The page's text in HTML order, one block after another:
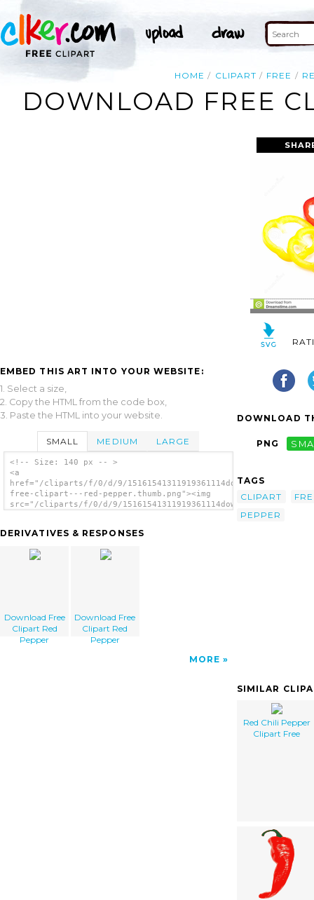
HOME CLIPART FREE
DOWNLOAD FREE
EMBED THIS ART INTO YOUR WEBSITE:
1. Select a size,
2. Copy the HTML from the code box,
3. Paste the HTML into your website.
SMALL MEDIUM LARGE
<!-- Size: 140 px -- >
<a
href="/cliparts/f/0/d/9/15161541311919361114download-
free-clipart---red-pepper.thumb.png"><img
src="/cliparts/f/0/d/9/15161541311919361114download-
image'/></a>
DERIVATIVES & RESPONSES
Download Free
Clipart Red
Pepper
Download Free
Clipart Red
Pepper
MORE
DOWNLOAD
PNG
TAGS
CLIPART
PEPPER
SIMILAR
Red Chili Pepper
Clipart Free